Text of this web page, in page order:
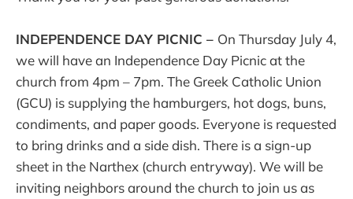
INDEPENDENCE DAY PICNIC – On Thursday July 4,
we will have an Independence Day Picnic at the
church from 4pm – 7pm. The Greek Catholic Union
(GCU) is supplying the hamburgers, hot dogs, buns,
condiments, and paper goods. Everyone is requested
to bring drinks and a side dish. There is a sign-up
sheet in the Narthex (church entryway). We will be
inviting neighbors around the church to join us as